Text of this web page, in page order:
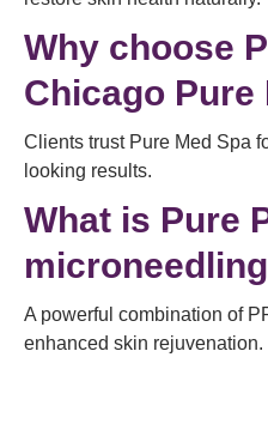
Why choose
Chicago Pure
Clients trust Pure Med Spa
looking results.
What is Pure
A powerful combination of
enhanced skin rejuvenation.